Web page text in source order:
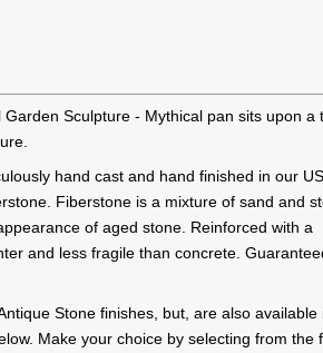
Sculpture - Mythical pan sits upon a
hand cast and hand finished in our
Fiberstone is a mixture of sand and
of aged stone. Reinforced with a
and less fragile than concrete.
Stone finishes, but, are also available
Make your choice by selecting from the